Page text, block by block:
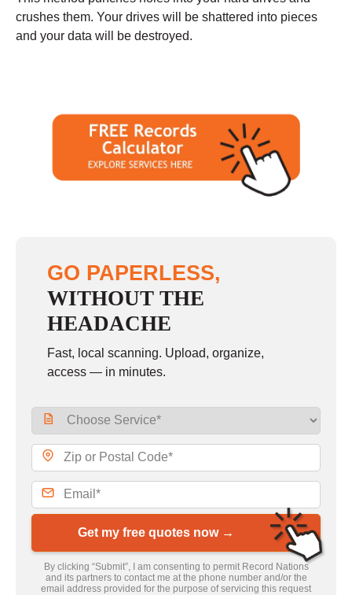
crushes them. Your drives will be shattered into pieces
and your data will be destroyed.
GO PAPERLESS,
WITHOUT THE
HEADACHE
Fast, local scanning. Upload, organize,
access — in minutes.
Get my free quotes now →
By clicking “Submit”, I am consenting to permit Record Nations
and its partners to contact me at the phone number and/or the
email address provided for the purpose of servicing this request